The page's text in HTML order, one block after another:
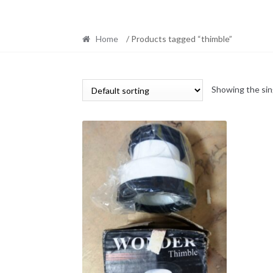
Home / Products tagged “thimble”
Showing the